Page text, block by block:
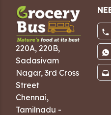
220A, 220B,
Sadasivam
Nagar, 3rd Cross
Street
Chennai,
Tamilnadu -